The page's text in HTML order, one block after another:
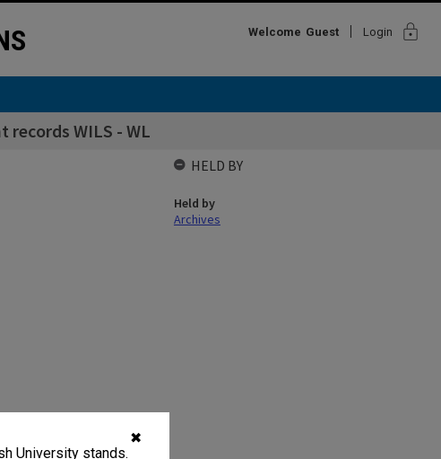
✖
University stands.
Welcome Guest Login lock
WILS - WL
HELD BY
Held by
Archives